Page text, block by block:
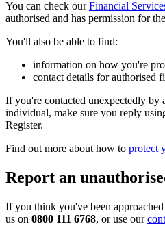
You can check ourFinancial
authorised and has permission for
You'll also be able to find:
information on how you're
contact details for authorised
If you're contacted unexpectedly by
individual, make sure you reply
Register.
Find out more about how to protect
Report an
If you think you've been
us on 0800 111 6768, or use our